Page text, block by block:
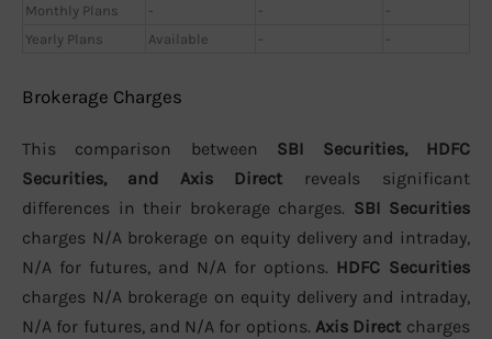
Monthly Plans
- -
-
Yearly Plans
Available - -
Brokerage Charges
This comparison between SBI Securities, HDFC
Securities, and Axis Direct reveals significant
differences in their brokerage charges. SBI Securities
charges N/A brokerage on equity delivery and intraday,
N/A for futures, and N/A for options. HDFC Securities
charges N/A brokerage on equity delivery and intraday,
N/A for futures, and N/A for options. Axis Direct charges